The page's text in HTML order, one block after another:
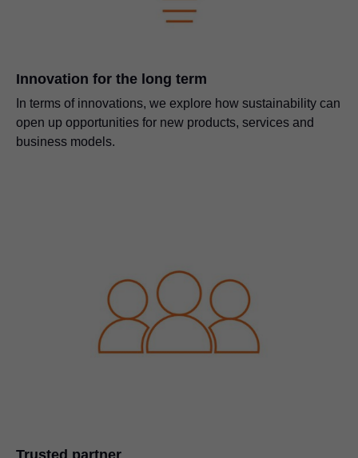
Innovation for the long term
In terms of innovations, we explore how sustainability can
open up opportunities for new products, services and
business models.
Trusted partner